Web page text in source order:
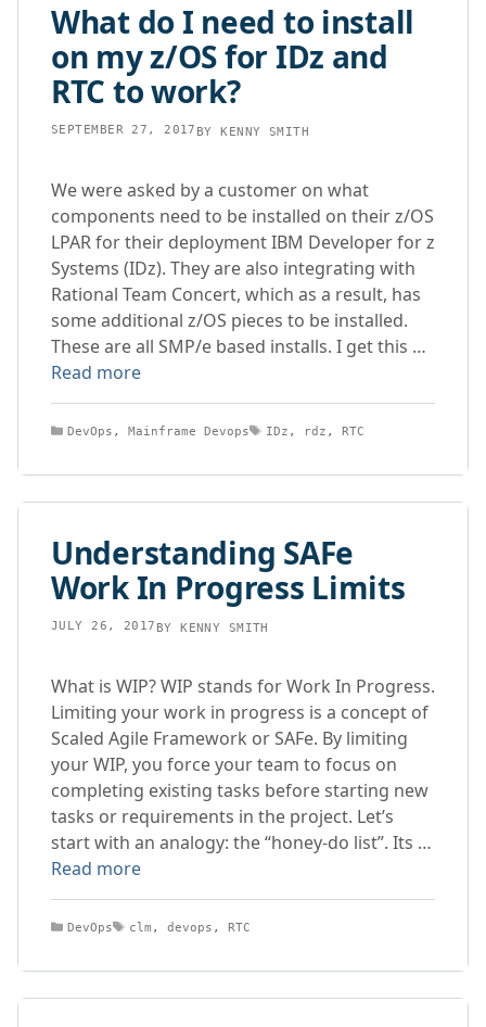
What do I need to install
on my z/OS for IDz and
RTC to work?
SEPTEMBER 27, 2017 BYKENNY SMITH
We were asked by a customer on what
components need to be installed on their z/OS
LPAR for their deployment IBM Developer for z
Systems (IDz). They are also integrating with
Rational Team Concert, which as a result, has
some additional z/OS pieces to be installed.
These are all SMP/e based installs. I get this …
Read more
Categories
DevOps , Mainframe Devops Tags
IDz , rdz , RTC
Understanding SAFe
Work In Progress Limits
JULY 26, 2017 BYKENNY SMITH
What is WIP? WIP stands for Work In Progress.
Limiting your work in progress is a concept of
Scaled Agile Framework or SAFe. By limiting
your WIP, you force your team to focus on
completing existing tasks before starting new
tasks or requirements in the project. Let’s
start with an analogy: the “honey-do list”. Its …
Read more
Categories
DevOps Tags
clm , devops , RTC